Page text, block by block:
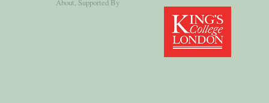
About, Supported By